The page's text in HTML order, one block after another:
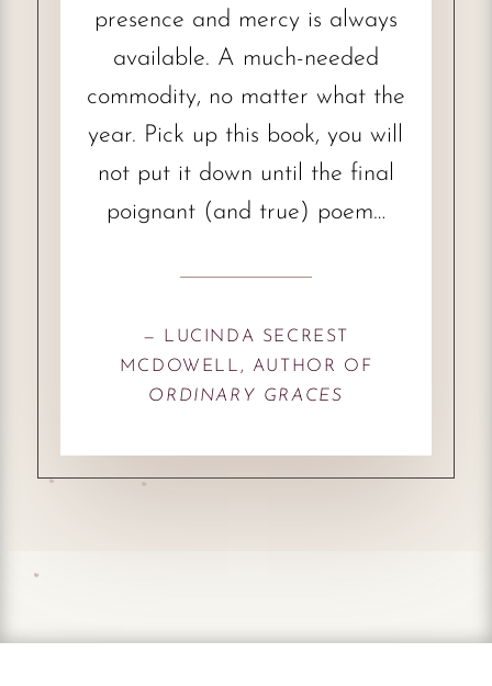
presence and mercy is always
available. A much-needed
commodity, no matter what the
year. Pick up this book, you will
not put it down until the final
poignant (and true) poem…
— LUCINDA SECREST
MCDOWELL, AUTHOR OF
ORDINARY GRACES